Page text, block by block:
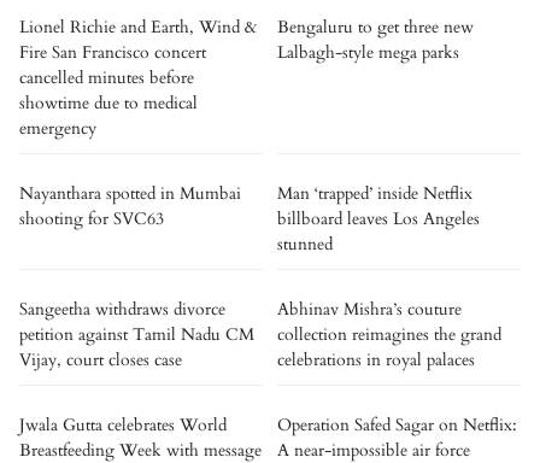
Lionel Richie and Earth, Wind &
Fire San Francisco concert
cancelled minutes before
showtime due to medical
emergency
Bengaluru to get three new
Lalbagh-style mega parks
Nayanthara spotted in Mumbai
shooting for SVC63
Man ‘trapped’ inside Netflix
billboard leaves Los Angeles
stunned
Sangeetha withdraws divorce
petition against Tamil Nadu CM
Vijay, court closes case
Abhinav Mishra’s couture
collection reimagines the grand
celebrations in royal palaces
Jwala Gutta celebrates World
Breastfeeding Week with message
Operation Safed Sagar on Netflix:
A near-impossible air force